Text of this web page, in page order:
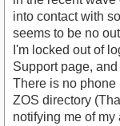
into contact with
seems to be no
I'm locked out of
Support page,
There is no phone
ZOS directory
notifying me of